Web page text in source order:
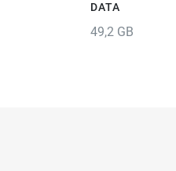
DATA
49,2 GB